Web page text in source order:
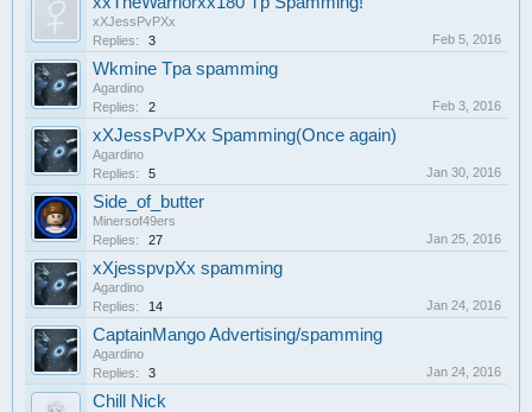
xXJessPvPXx
Replies:
3 Feb 5, 2016
Wkmine Tpa spamming
Agardino
Replies:
2 Feb 3, 2016
xXJessPvPXx Spamming(Once again)
Agardino
Replies:
5 Jan 30, 2016
Side_of_butter
Minersof49ers
Replies:
27 Jan 25, 2016
xXjesspvpXx spamming
Agardino
Replies:
14 Jan 24, 2016
CaptainMango Advertising/spamming
Agardino
Replies:
3 Jan 24, 2016
Chill Nick